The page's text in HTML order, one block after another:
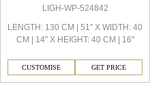
LIGH-WP-524842
LENGTH: 130 CM | 51'' X WIDTH: 40
CM | 14'' X HEIGHT: 40 CM | 16''
CUSTOMISE GET PRICE